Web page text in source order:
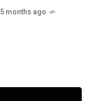
5 months ago